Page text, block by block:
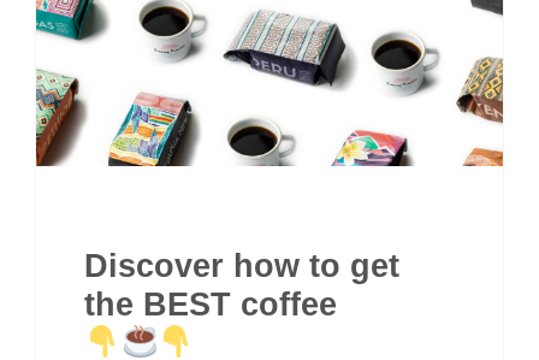
Discover how to get
the BEST coffee